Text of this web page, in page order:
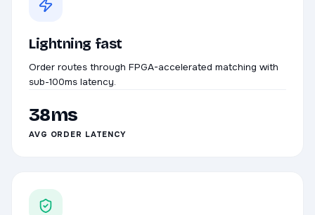
Lightning fast
Order routes through FPGA-accelerated matching with
sub-100ms latency.
38ms
AVG ORDER LATENCY